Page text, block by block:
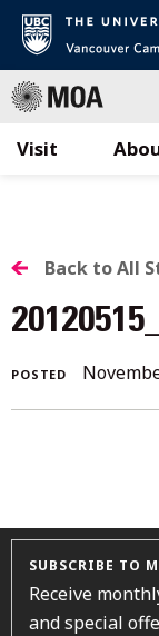
Visit
BACK
TO
ALL
Back to All
POSTED
SUBSCRIBE TO
Receive
and special